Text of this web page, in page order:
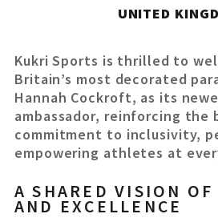
UNITED
Kukri Sports is thrilled to
Britain’s most decorated
Hannah Cockroft, as its
ambassador, reinforcing the
commitment to inclusivity,
empowering athletes at
A SHARED VISION
AND EXCELLENCE